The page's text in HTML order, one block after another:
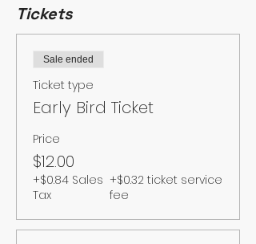
Tickets
Sale ended
Ticket type
Early Bird Ticket
Price
$12.00
+$0.84 Sales
Tax
+$0.32 ticket service
fee